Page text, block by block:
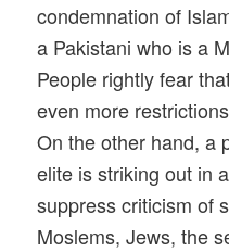
condemnation of
a Pakistani who is a
People rightly fear
even more
On the other hand, a
elite is striking out in
suppress criticism of
Moslems, Jews, the